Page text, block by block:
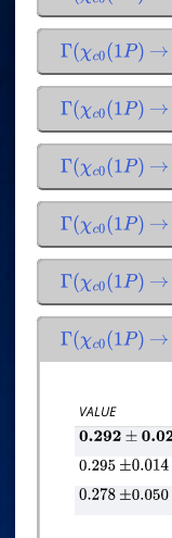
Γ(χc0(1P) →
Γ(χc0(1P) →
Γ(χc0(1P) →
Γ(χc0(1P) →
Γ(χc0(1P) →
Γ(χc0(1P) →
VALUE
0.292±0.028
0.295 ±0.014
0.278 ±0.050